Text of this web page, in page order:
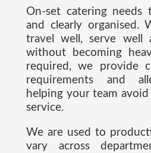
On-set catering needs
and clearly organised.
travel well, serve well
without becoming
required, we provide
requirements and
helping your team
service.
We are used to
vary across